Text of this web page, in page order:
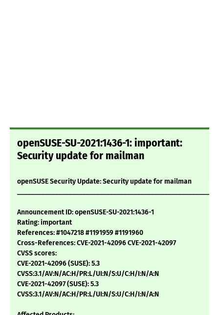
openSUSE-SU-2021:1436-1: important:
Security update for mailman
openSUSE Security Update: Security update for mailman
Announcement ID: openSUSE-SU-2021:1436-1
Rating: important
References: #1047218 #1191959 #1191960
Cross-References: CVE-2021-42096 CVE-2021-42097
CVSS scores:
CVE-2021-42096 (SUSE): 5.3
CVSS:3.1/AV:N/AC:H/PR:L/UI:N/S:U/C:H/I:N/A:N
CVE-2021-42097 (SUSE): 5.3
CVSS:3.1/AV:N/AC:H/PR:L/UI:N/S:U/C:H/I:N/A:N